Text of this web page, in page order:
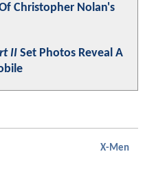
Christopher Nolan's
II Set Photos Reveal A
X-Men